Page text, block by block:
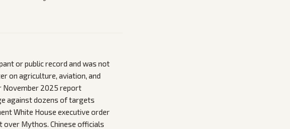
or public record and was not
on agriculture, aviation, and
November 2025 report
against dozens of targets
White House executive order
Mythos. Chinese officials